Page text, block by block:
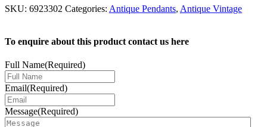
was:
is:
SKU: 6923302 Categories: Antique Pendants, Antique Vintage
To enquire about this product contact us here
Full Name(Required)
Email(Required)
Message(Required)